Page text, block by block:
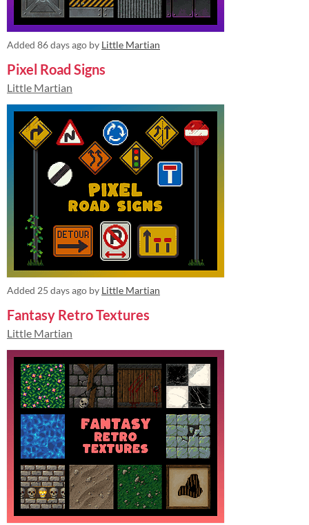
Added 86 days ago by Little Martian
Pixel Road Signs
Little Martian
Added 25 days ago by Little Martian
Fantasy Retro Textures
Little Martian